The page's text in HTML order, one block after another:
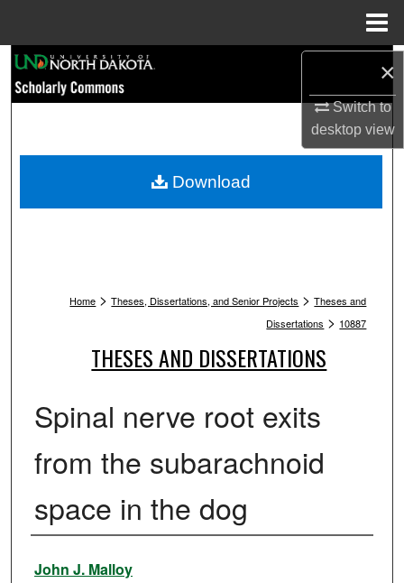
×
Switch to
desktopview
Browse Collections
My Account
Home > Theses, Dissertations, and Senior Projects > Theses and
Dissertations > 10887
THESES AND DISSERTATIONS
Spinal nerve root exits
from the subarachnoid
space in the dog
Author
John J. Malloy
Download